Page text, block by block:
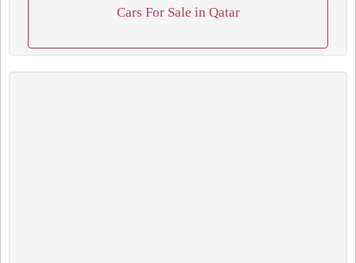
Cars For Sale in Qatar